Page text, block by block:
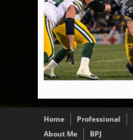
Home Professional
About Me
BPJ